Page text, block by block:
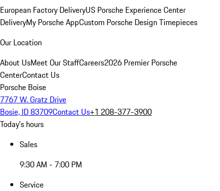
European Factory DeliveryUS Porsche Experience Center
DeliveryMy Porsche AppCustom Porsche Design Timepieces
Our Location
About UsMeet Our StaffCareers2026 Premier Porsche
CenterContact Us
Porsche Boise
7767 W. Gratz Drive
Bosie, ID 83709Contact Us+1 208-377-3900
Today's hours
Sales
9:30 AM - 7:00 PM
Service